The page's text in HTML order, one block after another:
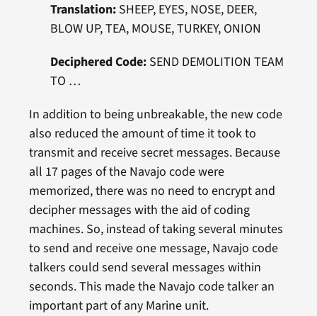
Translation:SHEEP, EYES, NOSE, DEER,
BLOW UP, TEA, MOUSE, TURKEY, ONION
DecipheredCode:SEND DEMOLITION TEAM
TO …
In addition to being unbreakable, the new code
also reduced the amount of time it took to
transmit and receive secret messages. Because
all 17 pages of the Navajo code were
memorized, there was no need to encrypt and
decipher messages with the aid of coding
machines. So, instead of taking several minutes
to send and receive one message, Navajo code
talkers could send several messages within
seconds. This made the Navajo code talker an
important part of any Marine unit.